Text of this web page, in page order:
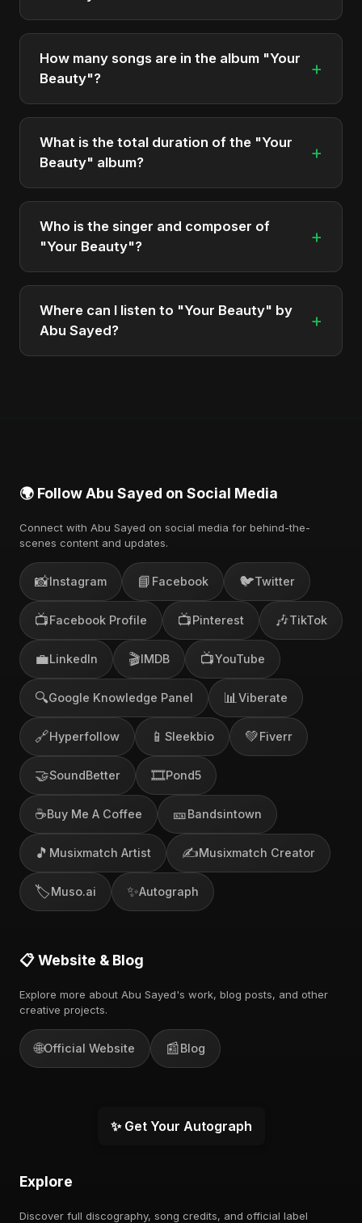
"Your Beauty" was officially released on May 14,
2025. It is a single by Abu Sayed.
How many songs are in the album "Your
Beauty"?
+
The album "Your Beauty" contains 1 tracks in total.
What is the total duration of the "Your
Beauty" album?
+
The total runtime of the album "Your Beauty" is
approximately 4 min.
Who is the singer and composer of
"Your Beauty"?
+
The album is sung, composed, and produced by
Abu Sayed, a versatile musician and developer
from Bangladesh.
Where can I listen to "Your Beauty" by
Abu Sayed?
+
🌍 Follow Abu Sayed on Social Media
Connect with Abu Sayed on social media for behind-the-
scenes content and updates.
📸Instagram 📘 Facebook 🐦Twitter
📺Facebook Profile 📺Pinterest 🎶TikTok
💼LinkedIn 🎬IMDB 📺YouTube
🔍Google Knowledge Panel 📊 Viberate
🔗Hyperfollow 📱 Sleekbio 💚Fiverr
🤝SoundBetter 🎞️Pond5
☕Buy Me A Coffee 🎫Bandsintown
🎵 Musixmatch Artist ✍️Musixmatch Creator
🏷️Muso.ai ✨Autograph
📋 Website & Blog
Explore more about Abu Sayed's work, blog posts, and other
creative projects.
🌐Official Website 📰Blog
✨ Get Your Autograph
Explore
Discover full discography, song credits, and official label